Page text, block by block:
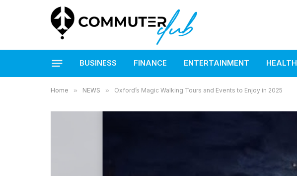
BUSINESS FINANCE ENTERTAINMENT HEALTH
Home » NEWS » Oxford’s Magic Walking Tours and Events to Enjoy in 2025